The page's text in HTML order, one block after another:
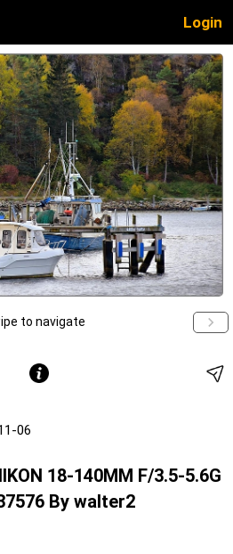
Login
to navigate
06
18-140MM F/3.5-5.6G
By walter2